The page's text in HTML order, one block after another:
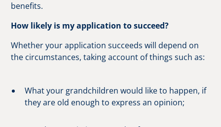
benefits.
How likely is my application to succeed?
Whether your application succeeds will depend on
the circumstances, taking account of things such as:
What your grandchildren would like to happen, if
they are old enough to express an opinion;